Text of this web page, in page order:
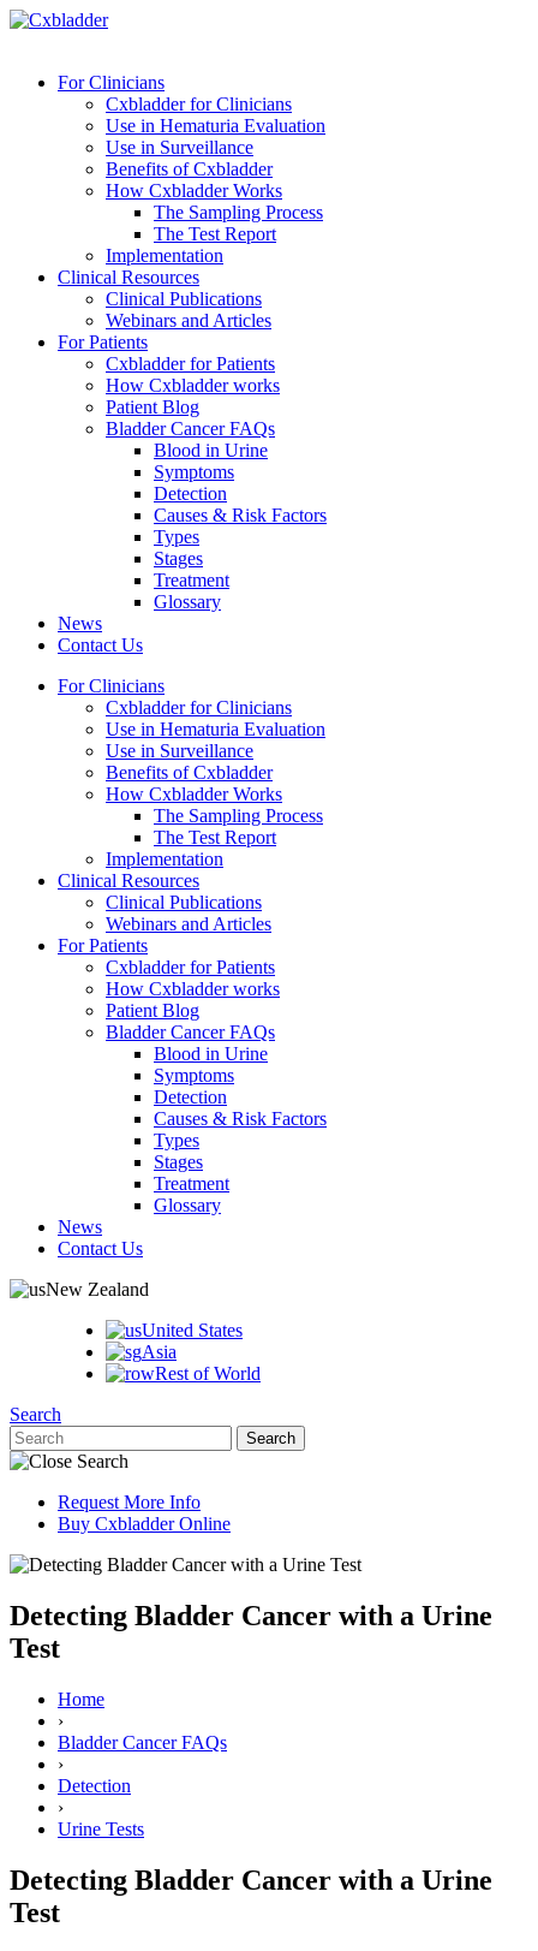
For Clinicians
Cxbladder for Clinicians
Use in Hematuria Evaluation
Use in Surveillance
Benefits of Cxbladder
How Cxbladder Works
The Sampling Process
The Test Report
Implementation
Clinical Resources
Clinical Publications
Webinars and Articles
For Patients
Cxbladder for Patients
How Cxbladder works
Patient Blog
Bladder Cancer FAQs
Blood in Urine
Symptoms
Detection
Causes & Risk Factors
Types
Stages
Treatment
Glossary
News
Contact Us
For Clinicians
Cxbladder for Clinicians
Use in Hematuria Evaluation
Use in Surveillance
Benefits of Cxbladder
How Cxbladder Works
The Sampling Process
The Test Report
Implementation
Clinical Resources
Clinical Publications
Webinars and Articles
For Patients
Cxbladder for Patients
How Cxbladder works
Patient Blog
Bladder Cancer FAQs
Blood in Urine
Symptoms
Detection
Causes & Risk Factors
Types
Stages
Treatment
Glossary
News
Contact Us
New Zealand
United States
Asia
Rest of World
Search
Request More Info
Buy Cxbladder Online
Detecting Bladder Cancer with a Urine
Test
Home
›
Bladder Cancer FAQs
›
Detection
›
Urine Tests
Detecting Bladder Cancer with a Urine
Test